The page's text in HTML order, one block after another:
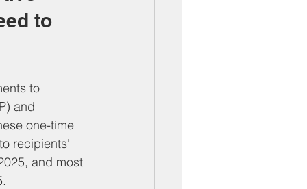
to
to
and
one-time
recipients'
and most